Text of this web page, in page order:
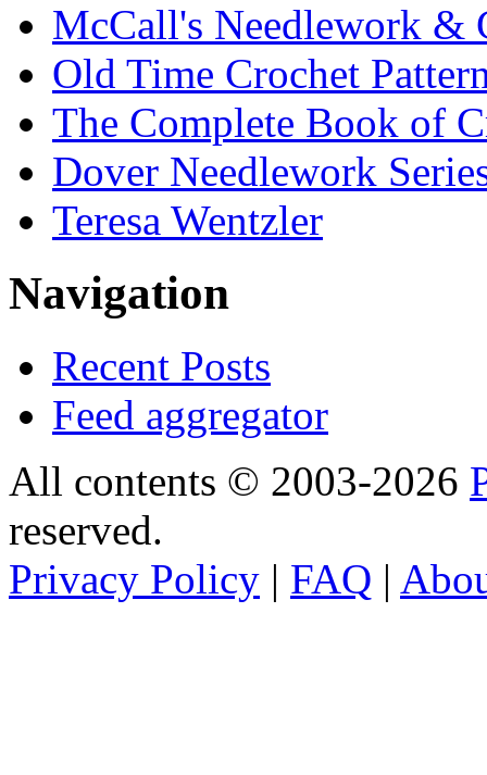
McCall's Needlework &
Old Time Crochet
The Complete Book of
Dover Needlework
Teresa Wentzler
Navigation
Recent Posts
Feed aggregator
All contents © 2003-2026
reserved.
Privacy Policy | FAQ |